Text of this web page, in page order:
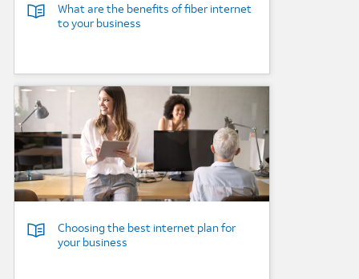
What are the benefits of fiber internet
to your business
Background Image
Choosing the best internet plan for
your business